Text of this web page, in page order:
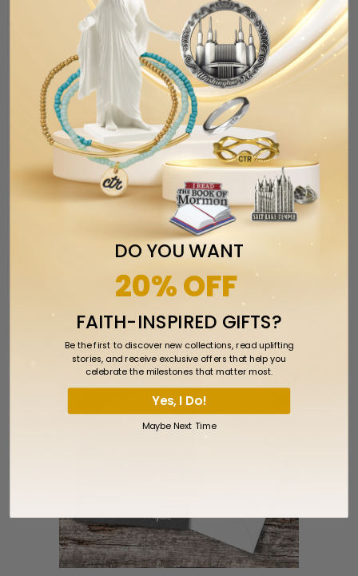
Missionary Greeting Cards
$2.99
DO YOU WANT
20% OFF
FAITH-INSPIRED GIFTS?
Be the first to discover new collections, read uplifting
stories, and receive exclusive offers that help you
celebrate the milestones that matter most.
Yes, I Do!
Maybe Next Time